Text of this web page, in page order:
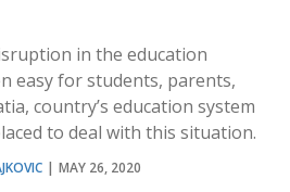
in the education
easy for students, parents,
country’s education system
to deal with this situation.
MAY 26, 2020